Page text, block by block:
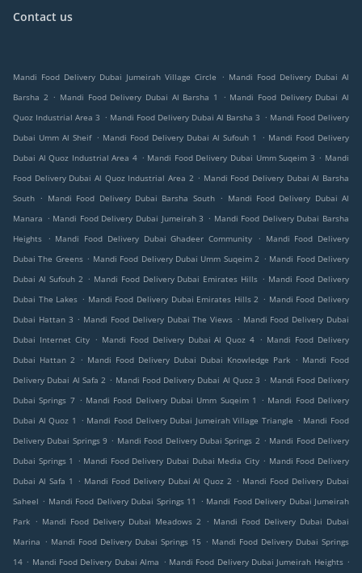
Contact us
Mandi Food Delivery Dubai Jumeirah Village Circle . Mandi Food Delivery Dubai Al
Barsha 2 . Mandi Food Delivery Dubai Al Barsha 1 . Mandi Food Delivery Dubai Al
Quoz Industrial Area 3 . Mandi Food Delivery Dubai Al Barsha 3 . Mandi Food Delivery
Dubai Umm Al Sheif . Mandi Food Delivery Dubai Al Sufouh 1 . Mandi Food Delivery
Dubai Al Quoz Industrial Area 4 . Mandi Food Delivery Dubai Umm Suqeim 3 . Mandi
Food Delivery Dubai Al Quoz Industrial Area 2 . Mandi Food Delivery Dubai Al Barsha
South . Mandi Food Delivery Dubai Barsha South . Mandi Food Delivery Dubai Al
Manara . Mandi Food Delivery Dubai Jumeirah 3 . Mandi Food Delivery Dubai Barsha
Heights
. Mandi Food Delivery Dubai Ghadeer Community . Mandi Food Delivery
Dubai The Greens . Mandi Food Delivery Dubai Umm Suqeim 2 . Mandi Food Delivery
Dubai Al Sufouh 2 . Mandi Food Delivery Dubai Emirates Hills . Mandi Food Delivery
Dubai The Lakes . Mandi Food Delivery Dubai Emirates Hills 2 . Mandi Food Delivery
Dubai Hattan 3 . Mandi Food Delivery Dubai The Views . Mandi Food Delivery Dubai
Dubai Internet City . Mandi Food Delivery Dubai Al Quoz 4 . Mandi Food Delivery
Dubai Hattan 2
. Mandi Food Delivery Dubai Dubai Knowledge Park . Mandi Food
Delivery Dubai Al Safa 2 . Mandi Food Delivery Dubai Al Quoz 3 . Mandi Food Delivery
Dubai Springs 7 . Mandi Food Delivery Dubai Umm Suqeim 1 . Mandi Food Delivery
Dubai Al Quoz 1
. Mandi Food Delivery Dubai Jumeirah Village Triangle . Mandi Food
Delivery Dubai Springs 9 . Mandi Food Delivery Dubai Springs 2 . Mandi Food Delivery
Dubai Springs 1
. Mandi Food Delivery Dubai Dubai Media City . Mandi Food Delivery
Dubai Al Safa 1
. Mandi Food Delivery Dubai Al Quoz 2 . Mandi Food Delivery Dubai
Saheel . Mandi Food Delivery Dubai Springs 11 . Mandi Food Delivery Dubai Jumeirah
Park . Mandi Food Delivery Dubai Meadows 2 . Mandi Food Delivery Dubai Dubai
Marina . Mandi Food Delivery Dubai Springs 15 . Mandi Food Delivery Dubai Springs
14 . Mandi Food Delivery Dubai Alma . Mandi Food Delivery Dubai Jumeirah Heights .